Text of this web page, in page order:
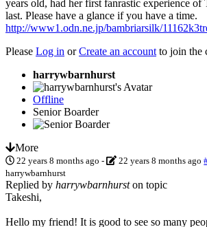
years old, had her first fanrastic experience of
last. Please have a glance if you have a time.
http://www1.odn.ne.jp/bambriarsilk/
Please Log in orCreate an account to join the
harrywbarnhurst
Offline
Senior Boarder
More
22 years 8 months ago - 22 years 8 months ago
harrywbarnhurst
Replied by harrywbarnhurston topic
Takeshi,
Hello my friend! It is good to see so many